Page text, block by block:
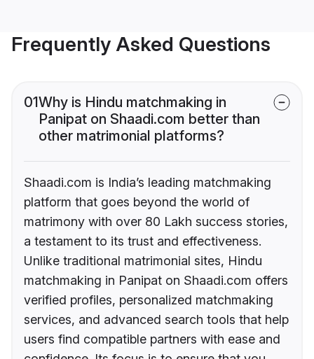
Frequently Asked Questions
01Why is Hindu matchmaking in
Panipat on Shaadi.com better than
other matrimonial platforms?
Shaadi.com is India’s leading matchmaking
platform that goes beyond the world of
matrimony with over 80 Lakh success stories,
a testament to its trust and effectiveness.
Unlike traditional matrimonial sites, Hindu
matchmaking in Panipat on Shaadi.com offers
verified profiles, personalized matchmaking
services, and advanced search tools that help
users find compatible partners with ease and